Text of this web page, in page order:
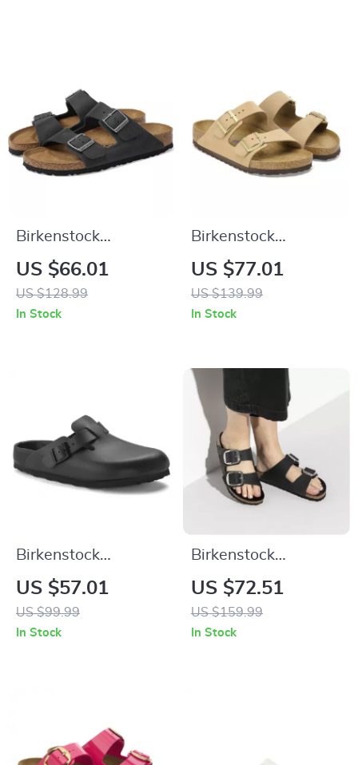
Birkenstock
Women’s Black
Shoes
US $66.01
US $128.99
In Stock
Birkenstock
Women’s Beige
Slippers with Buckle
& Leather Lining
US $77.01
US $139.99
In Stock
Birkenstock
Women’s Black
Slippers
US $57.01
US $99.99
In Stock
Birkenstock
Women’s Black
Leather Slippers
US $72.51
US $159.99
In Stock